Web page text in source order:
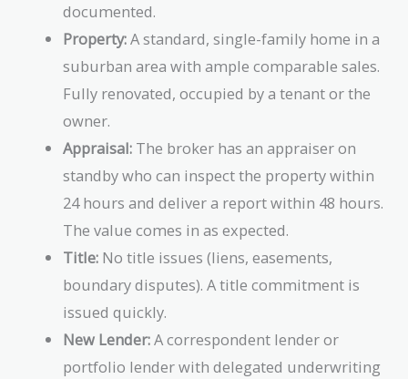
documented.
Property:A standard, single-family home in a
suburban area with ample comparable sales.
Fully renovated, occupied by a tenant or the
owner.
Appraisal: The broker has an appraiser on
standby who can inspect the property within
24 hours and deliver a report within 48 hours.
The value comes in as expected.
Title: No title issues (liens, easements,
boundary disputes). A title commitment is
issued quickly.
New Lender:A correspondent lender or
portfolio lender with delegated underwriting